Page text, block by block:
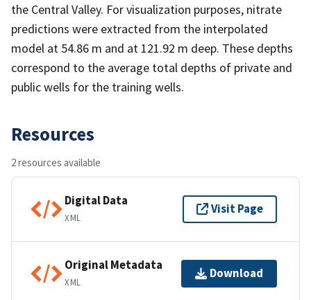
the Central Valley. For visualization purposes, nitrate
predictions were extracted from the interpolated
model at 54.86 m and at 121.92 m deep. These depths
correspond to the average total depths of private and
public wells for the training wells.
Resources
2 resources available
Digital Data
XML
Visit Page
Original Metadata
XML
Download